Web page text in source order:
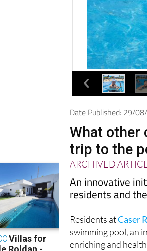
Date Published: 29/
What other
trip to the
ARCHIVED
An innovative
residents and
Residents atCaser
swimming pool, an
enriching and